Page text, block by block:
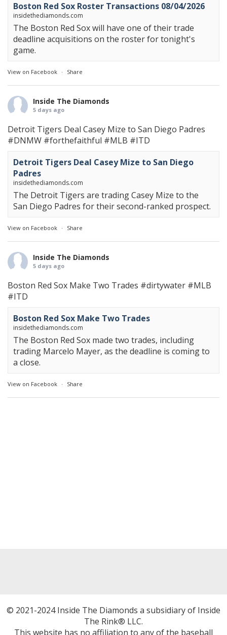
Boston Red Sox Roster Transactions 08/04/2026
insidethediamonds.com
The Boston Red Sox will have one of their trade
deadline acquisitions on the roster for tonight's
game.
View on Facebook · Share
Inside The Diamonds
5 days ago
Detroit Tigers Deal Casey Mize to San Diego Padres
#DNMW #forthefaithful #MLB #ITD
Detroit Tigers Deal Casey Mize to San Diego
Padres
insidethediamonds.com
The Detroit Tigers are trading Casey Mize to the
San Diego Padres for their second-ranked prospect.
View on Facebook · Share
Inside The Diamonds
5 days ago
Boston Red Sox Make Two Trades #dirtywater #MLB
#ITD
Boston Red Sox Make Two Trades
insidethediamonds.com
The Boston Red Sox made two trades, including
trading Marcelo Mayer, as the deadline is coming to
a close.
View on Facebook · Share
© 2021-2024 Inside The Diamonds a subsidiary of Inside
The Rink® LLC.
This website has no affiliation to any of the baseball